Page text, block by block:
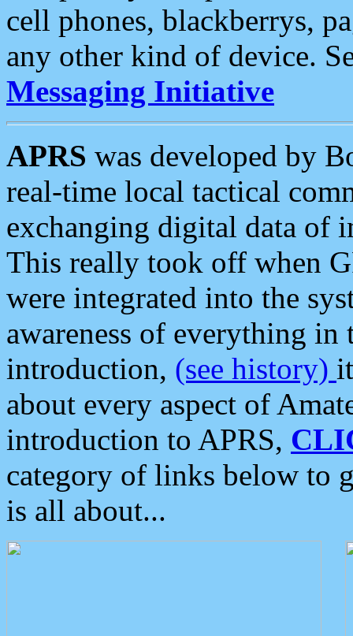
cell phones, blackberrys,
any other kind of device.
Messaging Initiative
APRS was developed by
real-time local tactical
exchanging digital data of
This really took off when
were integrated into the
awareness of everything in
introduction, (see history)
about every aspect of
introduction to APRS,
category of links below to
is all about...